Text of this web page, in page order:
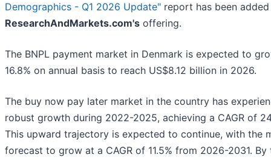
Demographics - Q1 2026 Update" report has been
ResearchAndMarkets.com's offering.
The BNPL payment market in Denmark is expected to
16.8% on annual basis to reach US$8.12 billion in 2026.
The buy now pay later market in the country has
robust growth during 2022-2025, achieving a CAGR of
This upward trajectory is expected to continue, with the
forecast to grow at a CAGR of 11.5% from 2026-2031. By